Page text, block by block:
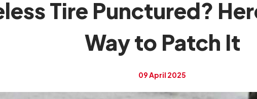
Tire Punctured?
Way to Patch It
09 April 2025